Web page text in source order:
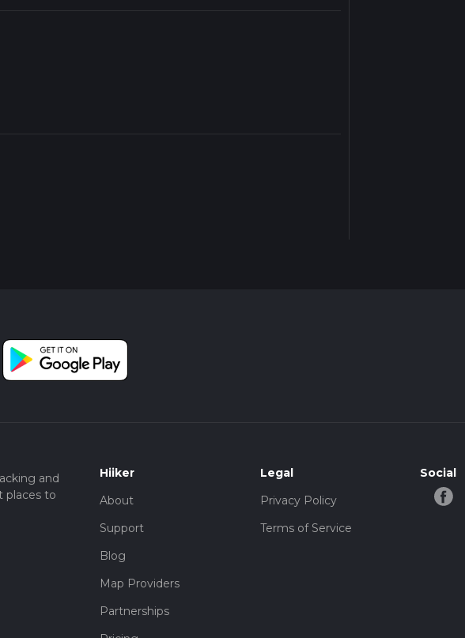
and
places to
Hiiker
About
Support
Blog
Map Providers
Partnerships
Legal
Privacy Policy
Terms of Service
Social